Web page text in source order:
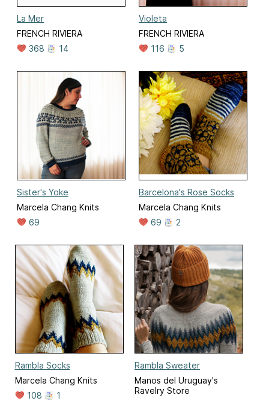
La Mer
FRENCH RIVIERA
368
14
Violeta
FRENCH RIVIERA
116
5
Sister's Yoke
Marcela Chang Knits
69
Barcelona's Rose Socks
Marcela Chang Knits
69
2
Rambla Socks
Marcela Chang Knits
108
1
Rambla Sweater
Manos del Uruguay's
Ravelry Store